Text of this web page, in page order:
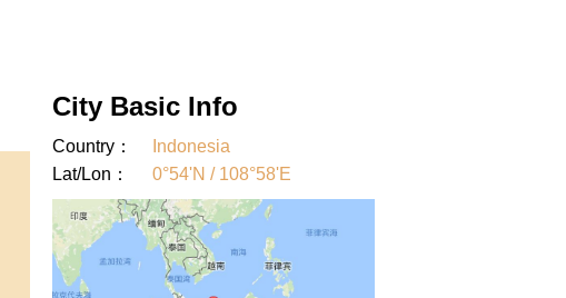
City Basic Info
Country：
Indonesia
Lat/Lon：
0°54'N / 108°58'E